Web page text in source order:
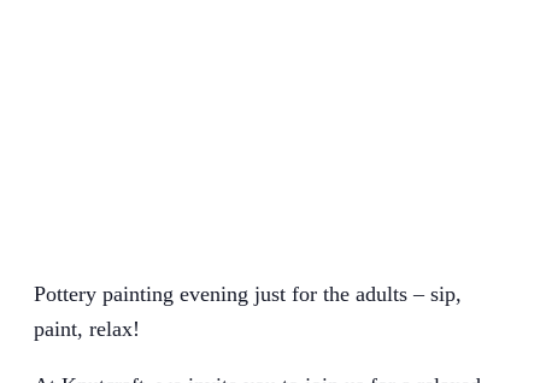
Pottery painting evening just for the adults – sip,
paint, relax!